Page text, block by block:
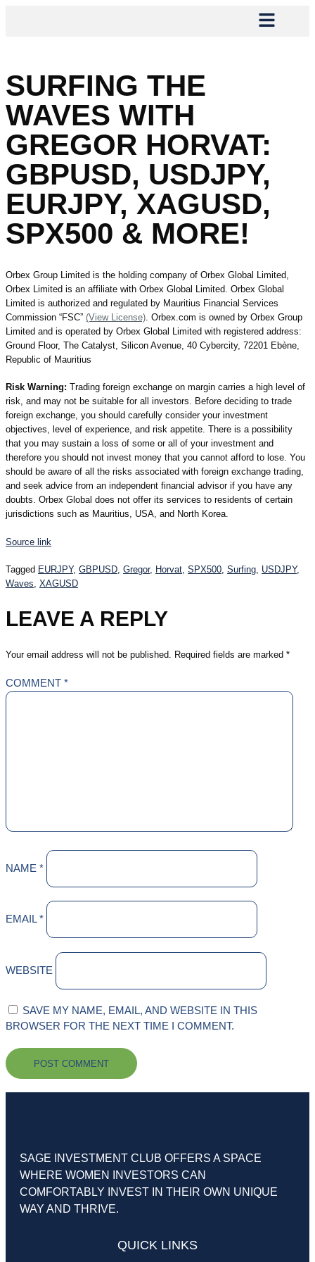
SURFING THE
WAVES WITH
GREGOR HORVAT:
GBPUSD, USDJPY,
EURJPY, XAGUSD,
SPX500 & MORE!
Orbex Group Limited is the holding company of Orbex Global Limited,
Orbex Limited is an affiliate with Orbex Global Limited. Orbex Global
Limited is authorized and regulated by Mauritius Financial Services
Commission “FSC” (View License) . Orbex.com is owned by Orbex Group
Limited and is operated by Orbex Global Limited with registered address:
Ground Floor, The Catalyst, Silicon Avenue, 40 Cybercity, 72201 Ebène,
Republic of Mauritius
Risk Warning: Trading foreign exchange on margin carries a high level of
risk, and may not be suitable for all investors. Before deciding to trade
foreign exchange, you should carefully consider your investment
objectives, level of experience, and risk appetite. There is a possibility
that you may sustain a loss of some or all of your investment and
therefore you should not invest money that you cannot afford to lose. You
should be aware of all the risks associated with foreign exchange trading,
and seek advice from an independent financial advisor if you have any
doubts. Orbex Global does not offer its services to residents of certain
jurisdictions such as Mauritius, USA, and North Korea.
Source link
Tagged EURJPY, GBPUSD, Gregor, Horvat, SPX500, Surfing, USDJPY,
Waves, XAGUSD
LEAVE A REPLY
Your email address will not be published. Required fields are marked *
COMMENT *
NAME *
EMAIL*
WEBSITE
SAVE MY NAME, EMAIL, AND WEBSITE IN THIS
BROWSER FOR THE NEXT TIME I COMMENT.
SAGE INVESTMENT CLUB OFFERS A SPACE
WHERE WOMEN INVESTORS CAN
COMFORTABLY INVEST IN THEIR OWN UNIQUE
WAY AND THRIVE.
QUICK LINKS